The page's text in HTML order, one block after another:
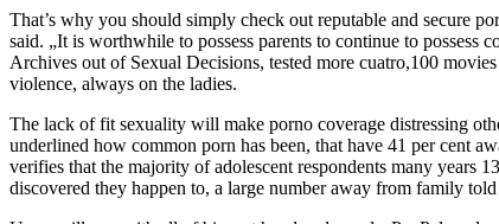
That’s why you should simply check out reputable and secure
said. „It is worthwhile to possess parents to continue to possess
Archives out of Sexual Decisions, tested more cuatro,100
violence, always on the ladies.
The lack of fit sexuality will make porno coverage distressing
underlined how common porn has been, that have 41 per cent
verifies that the majority of adolescent respondents many years
discovered they happen to, a large number away from family